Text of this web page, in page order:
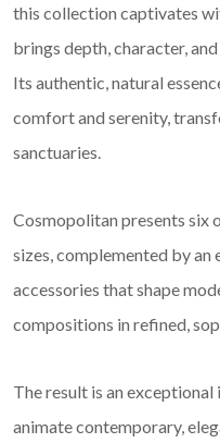
this collection captivates
brings depth, character,
Its authentic, natural
comfort and serenity,
sanctuaries.
Cosmopolitan presents six
sizes, complemented by
accessories that shape
compositions in refined,
The result is an
animate contemporary,